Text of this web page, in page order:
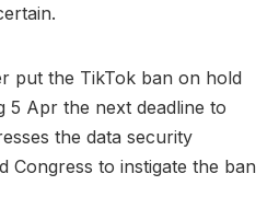
put the TikTok ban on hold
5 Apr the next deadline to
the data security
Congress to instigate the ban